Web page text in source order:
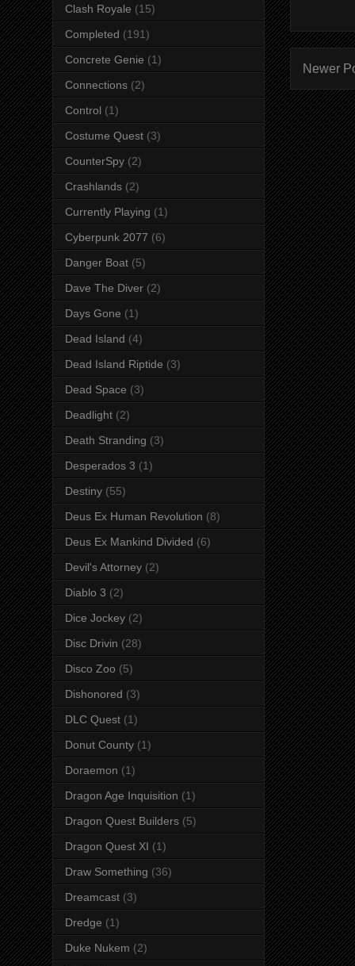
Newer
Clash Royale (15)
Completed (191)
Concrete Genie (1)
Connections (2)
Control (1)
Costume Quest (3)
CounterSpy (2)
Crashlands (2)
Currently Playing (1)
Cyberpunk 2077 (6)
Danger Boat (5)
Dave The Diver (2)
Days Gone (1)
Dead Island (4)
Dead Island Riptide (3)
Dead Space (3)
Deadlight (2)
Death Stranding (3)
Desperados 3 (1)
Destiny (55)
Deus Ex Human Revolution (8)
Deus Ex Mankind Divided (6)
Devil's Attorney (2)
Diablo 3 (2)
Dice Jockey (2)
Disc Drivin (28)
Disco Zoo (5)
Dishonored (3)
DLC Quest (1)
Donut County (1)
Doraemon (1)
Dragon Age Inquisition (1)
Dragon Quest Builders (5)
Dragon Quest XI (1)
Draw Something (36)
Dreamcast (3)
Dredge (1)
Duke Nukem (2)